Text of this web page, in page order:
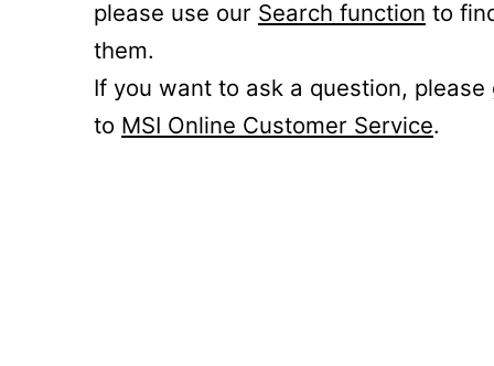
please use our Search function to
them.
If you want to ask a question, please
to MSI Online Customer Service.